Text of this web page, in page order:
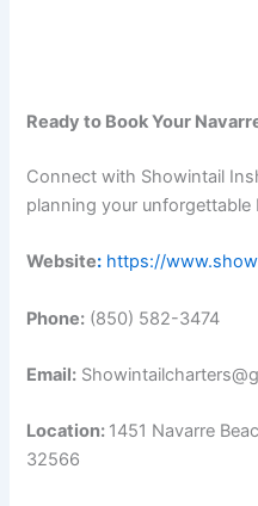
Ready to Book Your
Connect with Showintail
planning your unforgettable
Website: https://
Phone: (850) 582-3474
Email:
Location: 1451 Navarre
32566